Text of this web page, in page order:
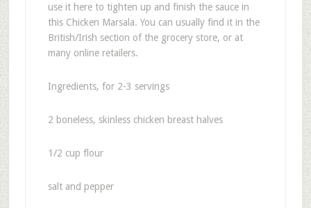
use it here to tighten up and finish the sauce in
this Chicken Marsala. You can usually find it in the
British/Irish section of the grocery store, or at
many online retailers.
Ingredients, for 2-3 servings
2 boneless, skinless chicken breast halves
1/2 cup flour
salt and pepper